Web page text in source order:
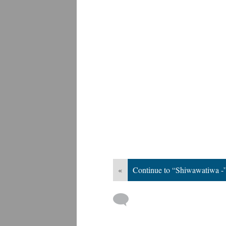
« Continue to “Shiwawatiwa -